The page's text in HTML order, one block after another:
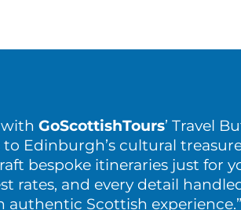
GoScottishTours’ Travel
Edinburgh’s cultural
bespoke itineraries just for
rates, and every detail
authentic Scottish experience.”